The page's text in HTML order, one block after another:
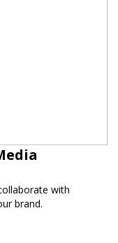
with
brand.